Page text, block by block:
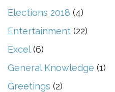
Elections 2018 (4)
Entertainment(22)
Excel(6)
General Knowledge (1)
Greetings (2)